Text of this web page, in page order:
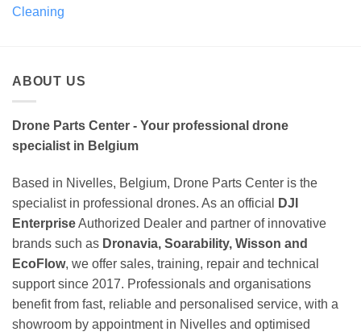
Cleaning
ABOUT US
Drone Parts Center - Your professional drone
specialist in Belgium
Based in Nivelles, Belgium, Drone Parts Center is the
specialist in professional drones. As an official
DJI
EnterpriseAuthorized Dealer and partner of innovative
brands such as Dronavia, Soarability, Wisson and
EcoFlow, we offer sales, training, repair and technical
support since 2017. Professionals and organisations
benefit from fast, reliable and personalised service, with a
showroom by appointment in Nivelles and optimised